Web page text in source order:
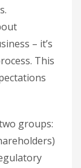
– it’s
This
groups: